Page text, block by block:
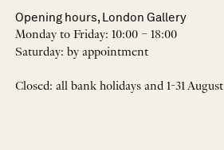
Opening hours, London Gallery
Monday to Friday: 10:00 – 18:00
Saturday: by appointment
Closed: all bank holidays and 1-31 August